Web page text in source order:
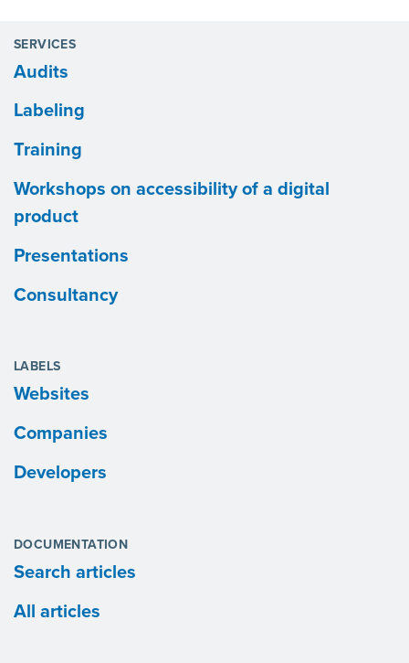
SERVICES
Audits
Labeling
Training
Workshops on accessibility of a digital
product
Presentations
Consultancy
LABELS
Websites
Companies
Developers
DOCUMENTATION
Search articles
All articles